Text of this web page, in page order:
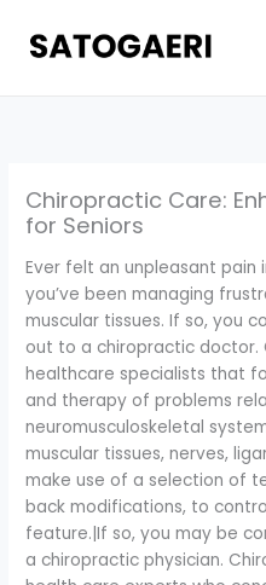
content
Chiropractic Care:
for Seniors
Ever felt an unpleasant pain
you’ve been managing
muscular tissues. If so, you
out to a chiropractic
healthcare specialists that
and therapy of problems
neuromusculoskeletal
muscular tissues, nerves,
make use of a selection of
back modifications, to
feature.|If so, you may be
a chiropractic physician.